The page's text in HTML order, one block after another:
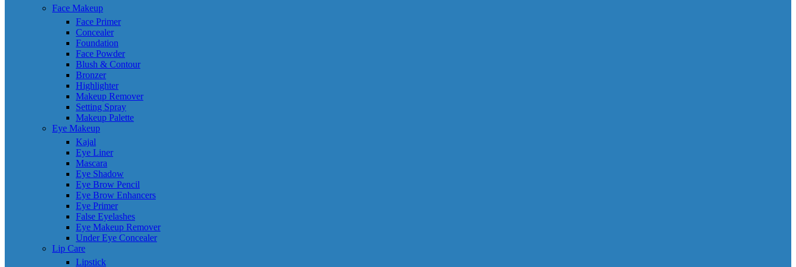
Face Makeup
Face Primer
Concealer
Foundation
Face Powder
Blush & Contour
Bronzer
Highlighter
Makeup Remover
Setting Spray
Makeup Palette
Eye Makeup
Kajal
Eye Liner
Mascara
Eye Shadow
Eye Brow Pencil
Eye Brow Enhancers
Eye Primer
False Eyelashes
Eye Makeup Remover
Under Eye Concealer
Lip Care
Lipstick